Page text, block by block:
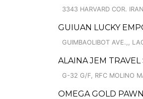
3343 HARVARD COR.
GUIUAN LUCKY
GUIMBAOLIBOT AVE.,,
ALAINA JEM TRAVEL
G-32 G/F, RFC MOLINO
OMEGA GOLD